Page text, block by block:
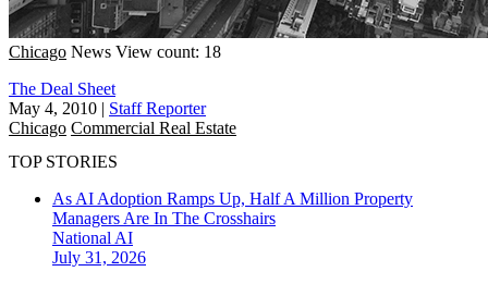
Chicago News View count: 18
The Deal Sheet
May 4, 2010 | Staff Reporter
Chicago Commercial Real Estate
TOP STORIES
As AI Adoption Ramps Up, Half A Million Property
Managers Are In The Crosshairs
National AI
July 31, 2026